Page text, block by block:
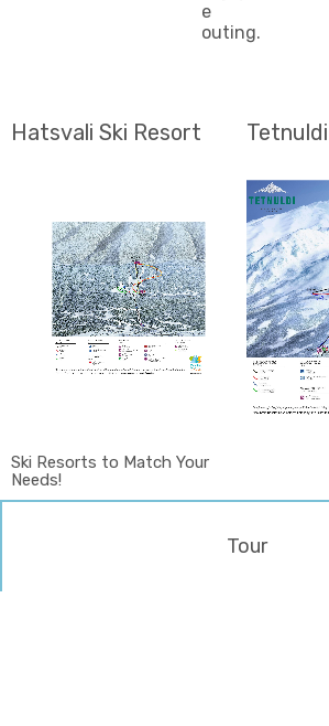
Tour
e
outing.
Hatsvali Ski Resort
Ski Resorts to Match Your
Needs!